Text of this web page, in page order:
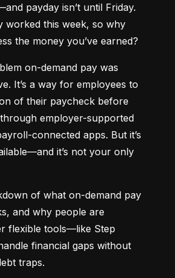
payday isn’t until Friday.
worked this week, so why
the money you’ve earned?
on-demand pay was
It’s a way for employees to
of their paycheck before
employer-supported
connected apps. But it’s
it’s not your only
of what on-demand pay
and why people are
flexible tools—like Step
financial gaps without
traps.